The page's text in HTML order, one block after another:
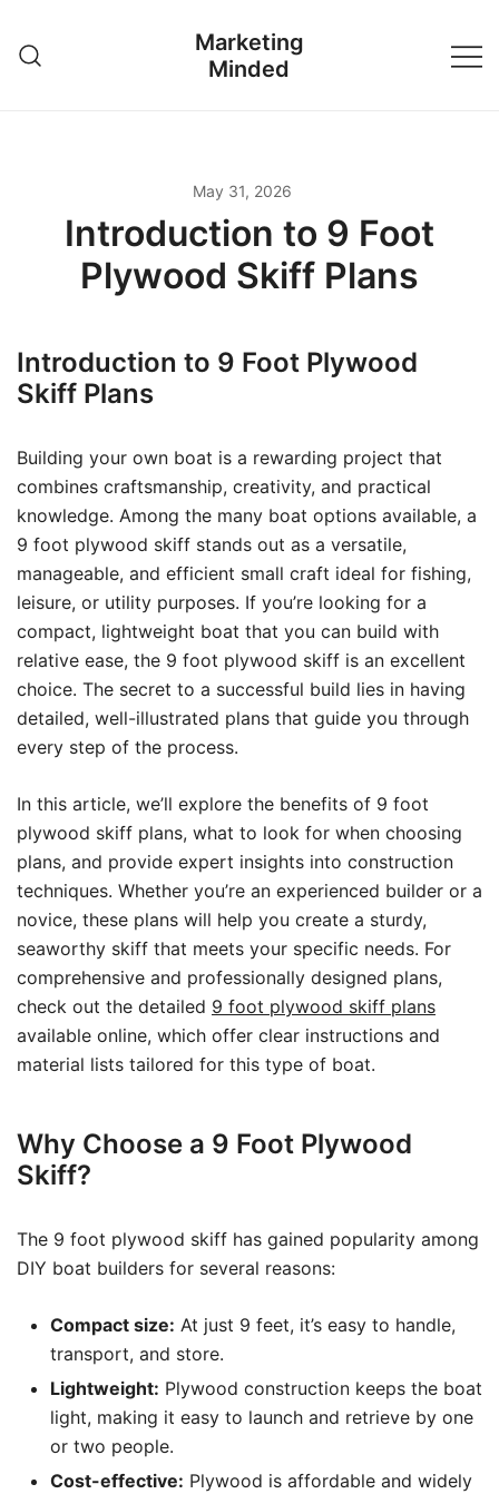
content
Marketing
Minded
May 31, 2026
Introduction to 9 Foot
Plywood Skiff Plans
Introduction to 9 Foot Plywood
Skiff Plans
Building your own boat is a rewarding project that
combines craftsmanship, creativity, and practical
knowledge. Among the many boat options available, a
9 foot plywood skiff stands out as a versatile,
manageable, and efficient small craft ideal for fishing,
leisure, or utility purposes. If you’re looking for a
compact, lightweight boat that you can build with
relative ease, the 9 foot plywood skiff is an excellent
choice. The secret to a successful build lies in having
detailed, well-illustrated plans that guide you through
every step of the process.
In this article, we’ll explore the benefits of 9 foot
plywood skiff plans, what to look for when choosing
plans, and provide expert insights into construction
techniques. Whether you’re an experienced builder or a
novice, these plans will help you create a sturdy,
seaworthy skiff that meets your specific needs. For
comprehensive and professionally designed plans,
check out the detailed 9 foot plywood skiff plans
available online, which offer clear instructions and
material lists tailored for this type of boat.
Why Choose a 9 Foot Plywood
Skiff?
The 9 foot plywood skiff has gained popularity among
DIY boat builders for several reasons:
Compact size: At just 9 feet, it’s easy to handle,
transport, and store.
Lightweight: Plywood construction keeps the boat
light, making it easy to launch and retrieve by one
or two people.
Cost-effective: Plywood is affordable and widely